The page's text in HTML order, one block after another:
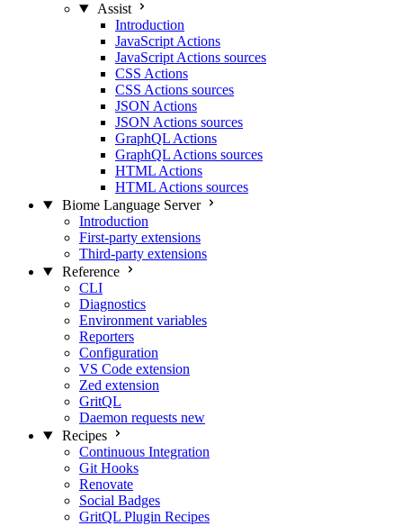
Assist
Introduction
JavaScript Actions
JavaScript Actions sources
CSS Actions
CSS Actions sources
JSON Actions
JSON Actions sources
GraphQL Actions
GraphQL Actions sources
HTML Actions
HTML Actions sources
Biome Language Server
Introduction
First-party extensions
Third-party extensions
Reference
CLI
Diagnostics
Environment variables
Reporters
Configuration
VS Code extension
Zed extension
GritQL
Daemon requests new
Recipes
Continuous Integration
Git Hooks
Renovate
Social Badges
GritQL Plugin Recipes